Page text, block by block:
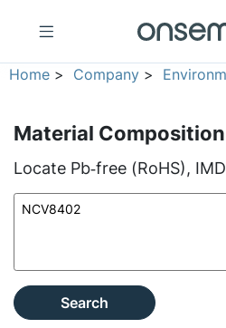
Home > Company >
Material Composition
Locate Pb‑free (RoHS),
Search